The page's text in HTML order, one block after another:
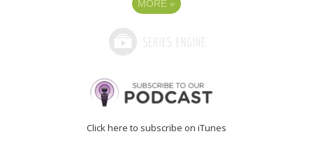
MORE »
Click here to subscribe on iTunes